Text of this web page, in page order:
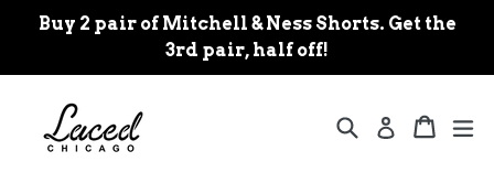
Buy 2 pair of Mitchell & Ness Shorts. Get the
3rd pair, half off!
SearchLog in Cart
Cart